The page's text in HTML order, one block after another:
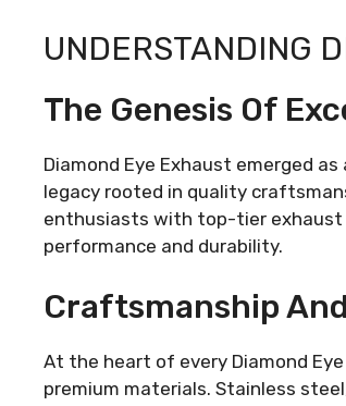
The Genesis of
Innovative Design
Performance
Distinctive Sound
Durability and Reliability
Installation Process: A Step-
UNDERSTANDING
The Genesis Of
Diamond Eye Exhaust emerged
legacy rooted in quality
enthusiasts with top-tier exhaust
performance and durability.
Craftsmanship
At the heart of every Diamond
premium materials. Stainless